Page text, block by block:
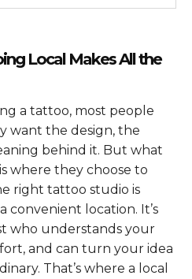
Local Makes All the
a tattoo, most people
want the design, the
behind it. But what
where they choose to
right tattoo studio is
convenient location. It’s
who understands your
and can turn your idea
That’s where a local